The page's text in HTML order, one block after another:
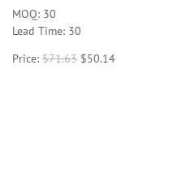
MOQ: 30
Lead Time: 30
Price: $71.63 $50.14